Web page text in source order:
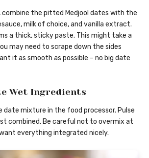
combine the pitted Medjool dates with the
milk of choice, and vanilla extract.
a thick, sticky paste. This might take a
may need to scrape down the sides
it as smooth as possible – no big date
Wet Ingredients
date mixture in the food processor. Pulse
combined. Be careful not to overmix at
everything integrated nicely.